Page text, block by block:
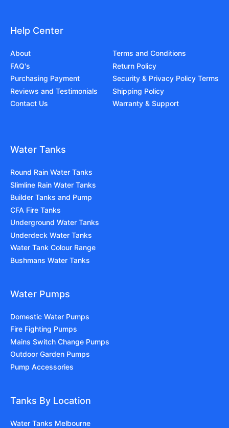
Help Center
About
FAQ's
Purchasing Payment
Reviews and Testimonials
Contact Us
Terms and Conditions
Return Policy
Security & Privacy Policy Terms
Shipping Policy
Warranty & Support
Water Tanks
Round Rain Water Tanks
Slimline Rain Water Tanks
Builder Tanks and Pump
CFA Fire Tanks
Underground Water Tanks
Underdeck Water Tanks
Water Tank Colour Range
Bushmans Water Tanks
Water Pumps
Domestic Water Pumps
Fire Fighting Pumps
Mains Switch Change Pumps
Outdoor Garden Pumps
Pump Accessories
Tanks By Location
Water Tanks Melbourne